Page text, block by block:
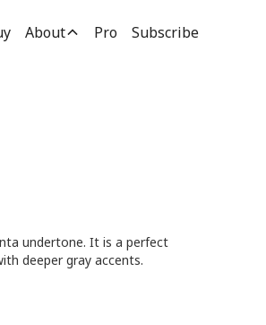
About Pro Subscribe
undertone. It is a perfect
deeper gray accents.